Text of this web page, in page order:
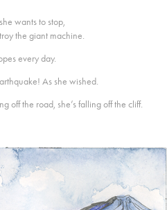
wants to stop,
the giant machine.
every day.
As she wished.
off the road, she’s falling off the cliff.